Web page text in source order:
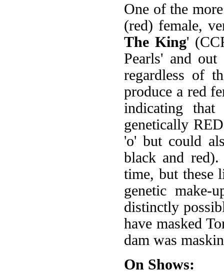
One of the
(red) female,
The King'
Pearls' and
regardless of
produce a red
indicating
genetically
'o' but could
black and
time, but these
genetic
distinctly
have masked
dam was
On Shows: